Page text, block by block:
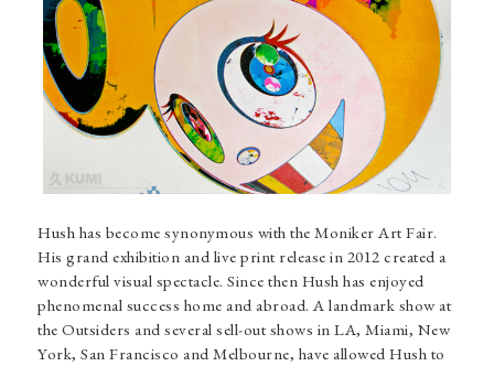
Hush has become synonymous with the Moniker Art Fair.
His grand exhibition and live print release in 2012 created a
wonderful visual spectacle. Since then Hush has enjoyed
phenomenal success home and abroad. A landmark show at
the Outsiders and several sell-out shows in LA, Miami, New
York, San Francisco and Melbourne, have allowed Hush to